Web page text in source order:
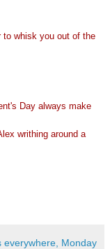
to whisk you out of the
Day always make
writhing around a
everywhere, Monday